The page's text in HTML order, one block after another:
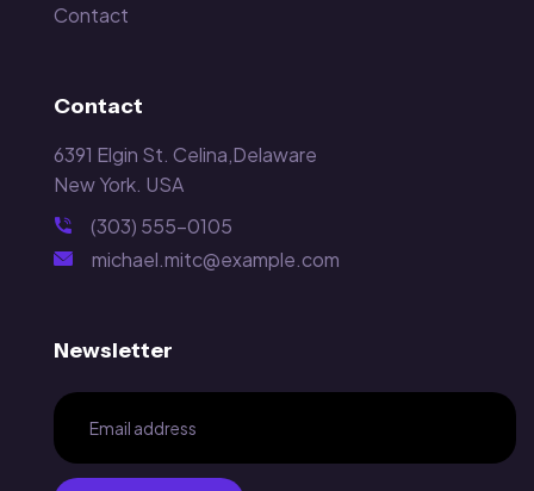
Contact
Contact
6391 Elgin St. Celina,Delaware
New York. USA
(303) 555-0105
michael.mitc@example.com
Newsletter